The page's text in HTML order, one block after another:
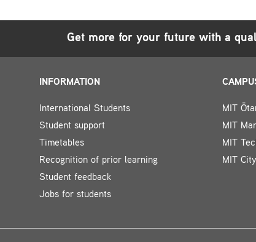
Get more for your future with a
INFORMATION
International Students
Student support
Timetables
Recognition of prior learning
Student feedback
Jobs for students
MIT
MIT
MIT
MIT